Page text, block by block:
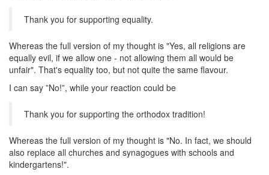
Thank you for supporting equality.
Whereas the full version of my thought is "Yes, all religions are
equally evil, if we allow one - not allowing them all would be
unfair". That's equality too, but not quite the same flavour.
I can say ”No!”, while your reaction could be
Thank you for supporting the orthodox tradition!
Whereas the full version of my thought is "No. In fact, we should
also replace all churches and synagogues with schools and
kindergartens!".